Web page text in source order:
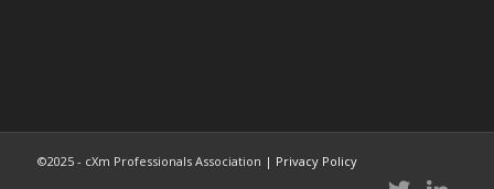
©2025 - cXm Professionals Association | Privacy Policy